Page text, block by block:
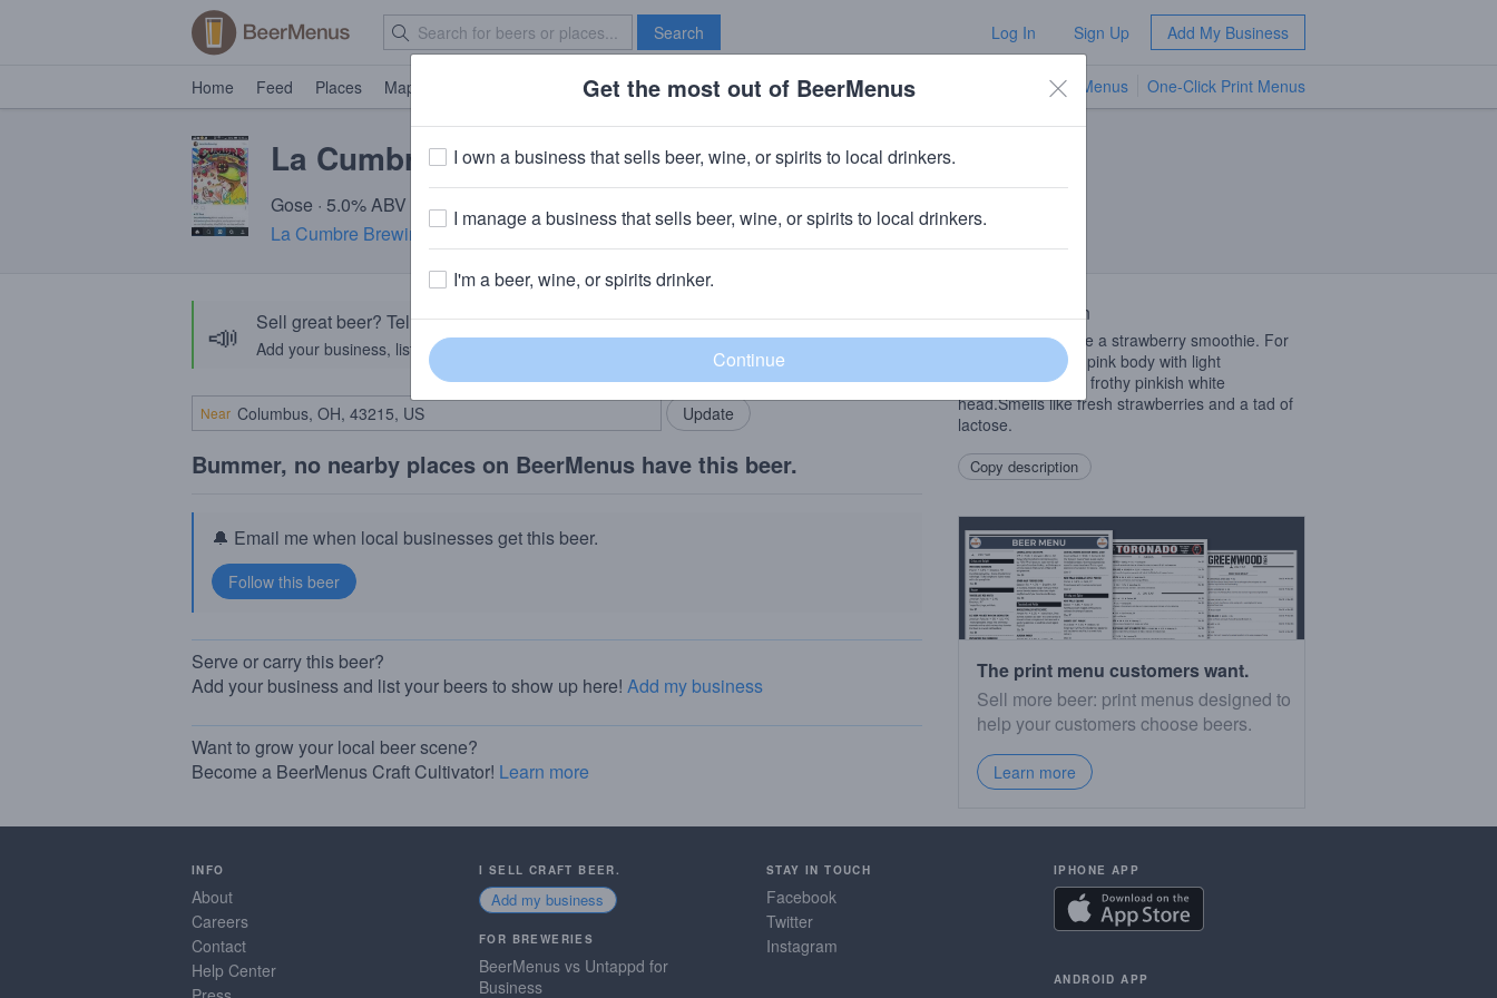
Search Log In Sign Up Add My Business
Home Feed Places Map Brave New Bar TV Menus One-Click Print Menus
La Cumbre Stawberry Goose
Gose · 5.0% ABV · ~150 calories
La Cumbre Brewing Company· Albuquerque, NM
📣 Sell great beer? Tell the BeerMenus community!
Add your business, list your beers, bring in your locals.
Add my business
Near
Bummer, no nearby places on BeerMenus have this beer.
🔔 Email me when local businesses get this beer.
Serve or carry this beer?
Add your business and list your beers to show up here! Add my business
Want to grow your local beer scene?
Become a BeerMenus Craft Cultivator! Learn more
Beer Description
This beer looks like a strawberry smoothie. For
real. Milky, cloudy pink body with light
carbonation and a frothy pinkish white
head.Smells like fresh strawberries and a tad of
lactose.
Copy description
The print menu customers want.
Sell more beer: print menus designed to
help your customers choose beers.
Learn more
INFO
About
Careers
Contact
Help Center
I SELL CRAFT BEER.
Add my business
FOR BREWERIES
BeerMenus vs Untappd for
Business
STAY IN TOUCH
Facebook
Twitter
Instagram
IPHONE APP
ANDROID APP
Get the most out of BeerMenus
I own a business that sells beer, wine, or spirits to local drinkers.
I manage a business that sells beer, wine, or spirits to local drinkers.
I'm a beer, wine, or spirits drinker.